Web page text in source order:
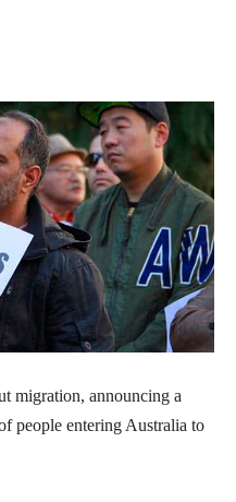
migration, announcing a
people entering Australia to